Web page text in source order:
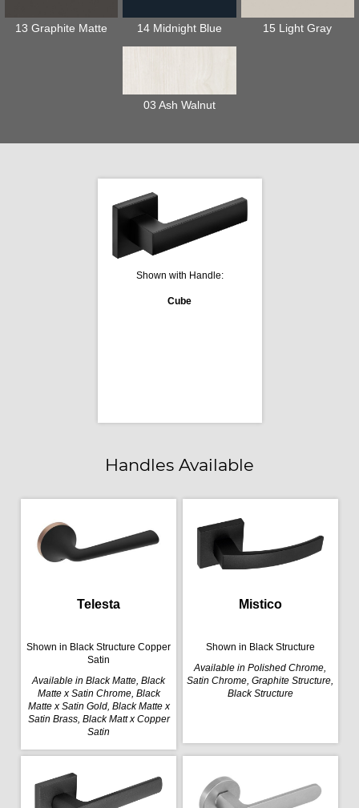
13 Graphite Matte 14 Midnight Blue 15 Light Gray
03 Ash Walnut
Shown with Handle:
Cube
Handles Available
Telesta
Shown in Black Structure Copper
Satin
Available in Black Matte, Black
Matte x Satin Chrome, Black
Matte x Satin Gold, Black Matte x
Satin Brass, Black Matt x Copper
Satin
Mistico
Shown in Black Structure
Available in Polished Chrome,
Satin Chrome, Graphite Structure,
Black Structure